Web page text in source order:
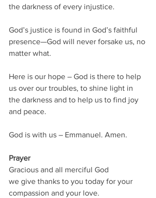
the darkness of every injustice.
God’s justice is found in God’s faithful
presence—God will never forsake us, no
matter what.
Here is our hope – God is there to help
us over our troubles, to shine light in
the darkness and to help us to find joy
and peace.
God is with us – Emmanuel. Amen.
Prayer
Gracious and all merciful God
we give thanks to you today for your
compassion and your love.